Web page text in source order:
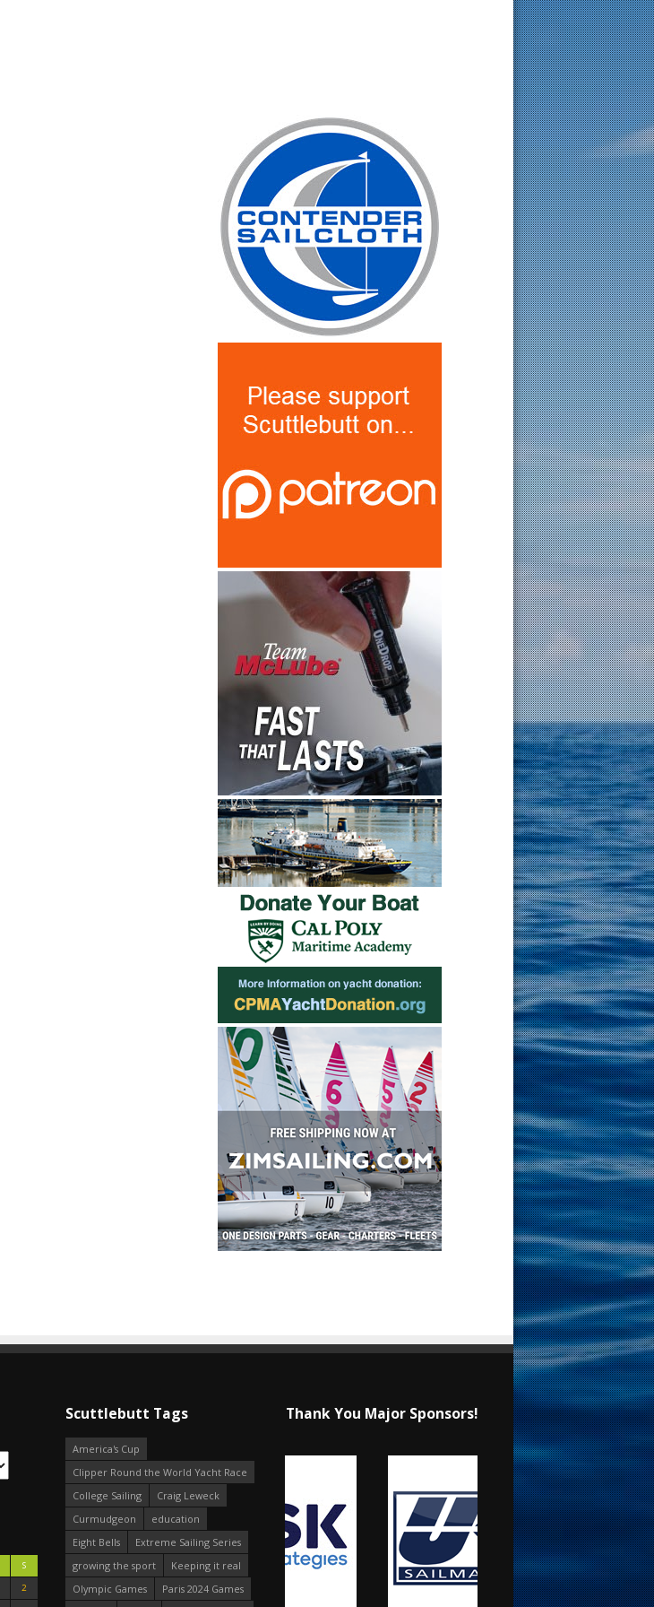
S
2
Scuttlebutt Tags
America's Cup
Clipper Round the World Yacht Race
College Sailing
Craig Leweck
Curmudgeon
education
Eight Bells
Extreme Sailing Series
growing the sport
Keeping it real
Olympic Games
Paris 2024 Games
Thank You Major Sponsors!